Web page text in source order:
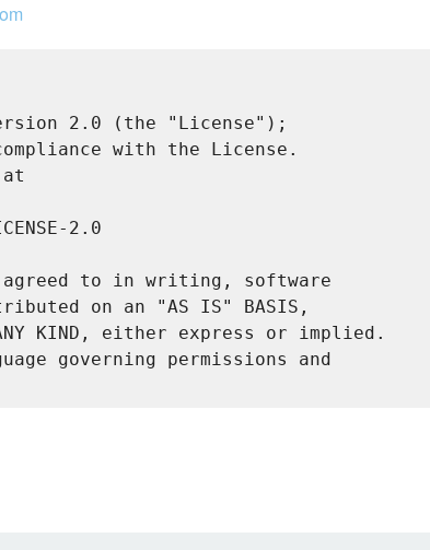
2.0 (the "License");
with the License.
2.0
to in writing, software
on an "AS IS" BASIS,
ANY KIND, either express or implied.
governing permissions and